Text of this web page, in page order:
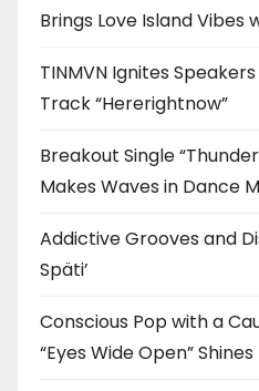
Brings Love Island Vibes
TINMVN Ignites
Track “Hererightnow”
Breakout Single
Makes Waves in Dance
Addictive Grooves and
Späti’
Conscious Pop with a
“Eyes Wide Open”